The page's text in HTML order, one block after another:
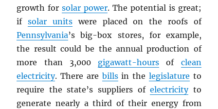
growth forsolar power. The potential is great;
ifsolar unitswere placed on the roofs of
Pennsylvania’s big-box stores, for example,
the result could be the annual production of
more than 3,000 gigawatt-hours of clean
electricity. There are billsin the legislature to
require the state’s suppliers ofelectricityto
generate nearly a third of their energy from